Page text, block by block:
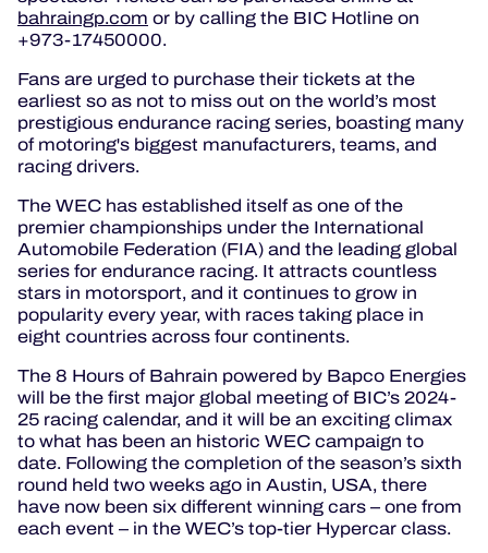
bahraingp.com or by calling the BIC Hotline on
+973-17450000.
Fans are urged to purchase their tickets at the
earliest so as not to miss out on the world’s most
prestigious endurance racing series, boasting many
of motoring's biggest manufacturers, teams, and
racing drivers.
The WEC has established itself as one of the
premier championships under the International
Automobile Federation (FIA) and the leading global
series for endurance racing. It attracts countless
stars in motorsport, and it continues to grow in
popularity every year, with races taking place in
eight countries across four continents.
The 8 Hours of Bahrain powered by Bapco Energies
will be the first major global meeting of BIC’s 2024-
25 racing calendar, and it will be an exciting climax
to what has been an historic WEC campaign to
date. Following the completion of the season’s sixth
round held two weeks ago in Austin, USA, there
have now been six different winning cars – one from
each event – in the WEC’s top-tier Hypercar class.